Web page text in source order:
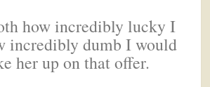
how incredibly lucky I
incredibly dumb I would
her up on that offer.